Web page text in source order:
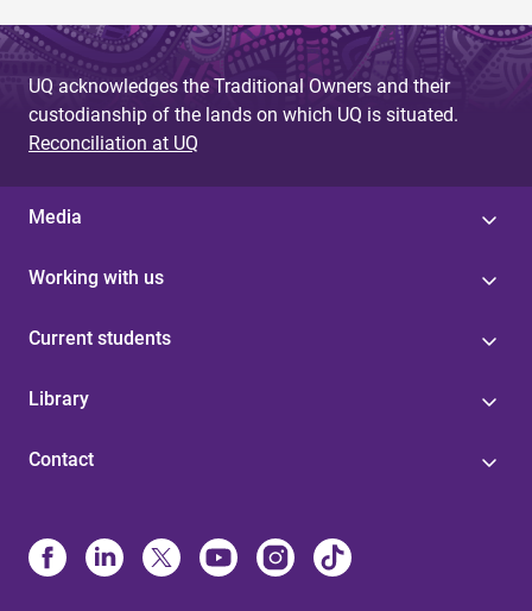
UQ acknowledges the Traditional Owners and their
custodianship of the lands on which UQ is situated.
Reconciliation at UQ
Media
Working with us
Current students
Library
Contact